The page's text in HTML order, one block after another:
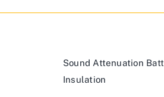
Sound Attenuation Batt
Insulation